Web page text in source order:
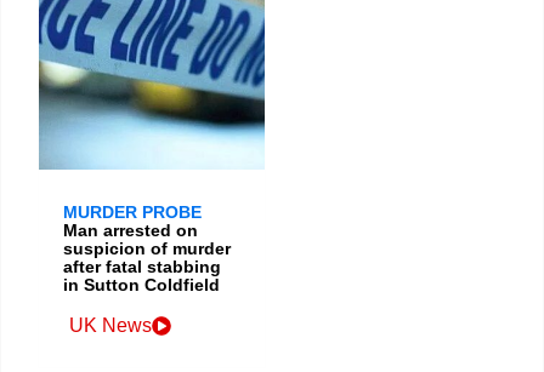
MURDER PROBE
Man arrested on
suspicion of murder
after fatal stabbing
in Sutton Coldfield
UK News